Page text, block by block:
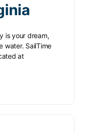
is your dream,
water. SailTime
at